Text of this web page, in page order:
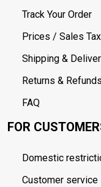
Track Your Order
Prices / Sales
Shipping &
Returns &
FAQ
FOR
Domestic
Customer service